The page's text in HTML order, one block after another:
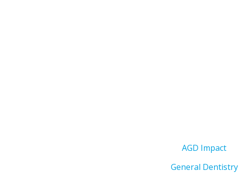
AGD Impact
General Dentistry